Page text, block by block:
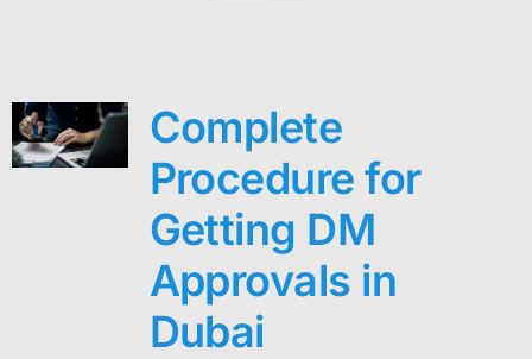
Complete
Procedure for
Getting DM
Approvals in
Dubai